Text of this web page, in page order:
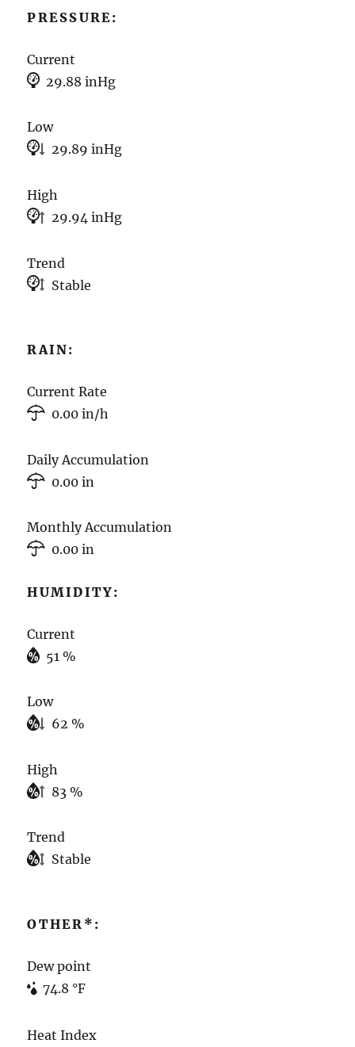
PRESSURE:
Current
29.88 inHg
Low
29.89 inHg
High
29.94 inHg
Trend
Stable
RAIN:
Current Rate
0.00 in/h
Daily Accumulation
0.00 in
Monthly Accumulation
0.00 in
HUMIDITY:
Current
51 %
Low
62 %
High
83 %
Trend
Stable
OTHER*:
Dew point
74.8 °F
Heat Index